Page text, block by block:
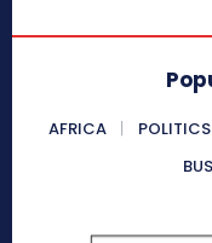
AFRICA POLITICS